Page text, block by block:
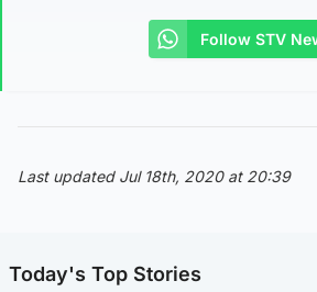
Follow STV
Last updated Jul 18th, 2020 at 20:39
Today's Top Stories